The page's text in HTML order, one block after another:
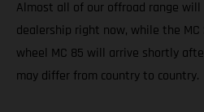
Almost all of our offroad range
dealership right now, while the MC
wheel MC 85 will arrive shortly
may differ from country to country.